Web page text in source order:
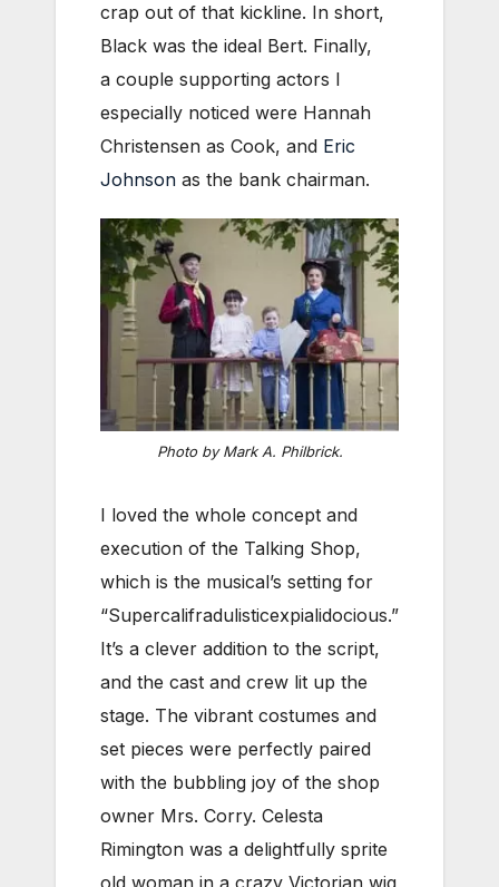
crap out of that kickline. In short,
Black was the ideal Bert. Finally,
a couple supporting actors I
especially noticed were Hannah
Christensen as Cook, and Eric
Johnson as the bank chairman.
Photo by Mark A. Philbrick.
I loved the whole concept and
execution of the Talking Shop,
which is the musical’s setting for
“Supercalifradulisticexpialidocious.”
It’s a clever addition to the script,
and the cast and crew lit up the
stage. The vibrant costumes and
set pieces were perfectly paired
with the bubbling joy of the shop
owner Mrs. Corry. Celesta
Rimington was a delightfully sprite